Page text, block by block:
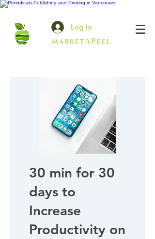
Log In
MarketAPeel
30 min for 30
days to
Increase
Productivity on